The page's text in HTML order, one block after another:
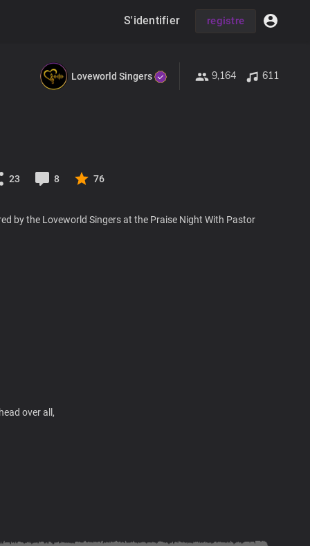
S'identifier registre
Loveworld Singers 9,164 611
23 8 76
by the Loveworld Singers at the Praise Night With Pastor
over all,